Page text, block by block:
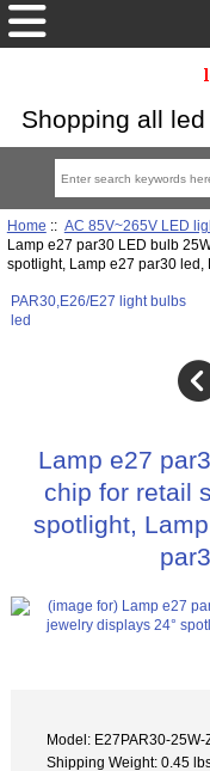
Shopping all
Home :: AC 85V~265V LED
Lamp e27 par30 LED bulb
spotlight, Lamp e27 par30
PAR30,E26/E27 light bulbs
led
Lamp e27
chip for retail
spotlight,
Model: E27PAR30-25W-
Shipping Weight: 0.45